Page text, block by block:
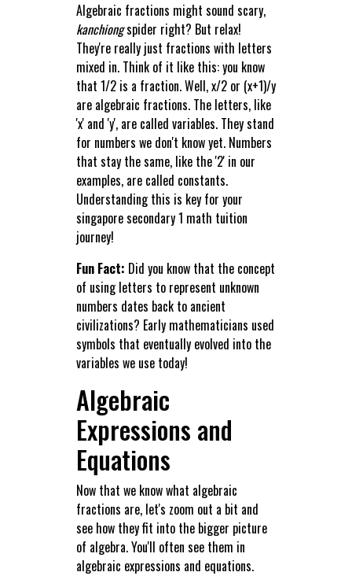
Algebraic fractions might sound scary,
kanchiongspider right? But relax!
They're really just fractions with letters
mixed in. Think of it like this: you know
that 1/2 is a fraction. Well, x/2 or (x+1)/y
are algebraic fractions. The letters, like
'x' and 'y', are called variables. They stand
for numbers we don't know yet. Numbers
that stay the same, like the '2' in our
examples, are called constants.
Understanding this is key for your
singapore secondary 1 math tuition
journey!
Fun Fact: Did you know that the concept
of using letters to represent unknown
numbers dates back to ancient
civilizations? Early mathematicians used
symbols that eventually evolved into the
variables we use today!
Algebraic
Expressions and
Equations
Now that we know what algebraic
fractions are, let's zoom out a bit and
see how they fit into the bigger picture
of algebra. You'll often see them in
algebraic expressions and equations.